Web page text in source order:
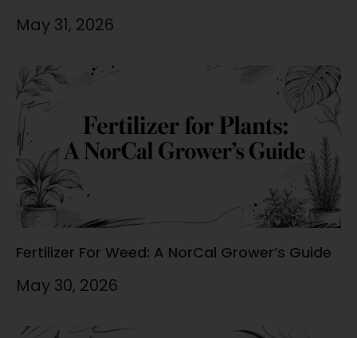
May 31, 2026
Fertilizer For Weed: A NorCal Grower’s Guide
May 30, 2026